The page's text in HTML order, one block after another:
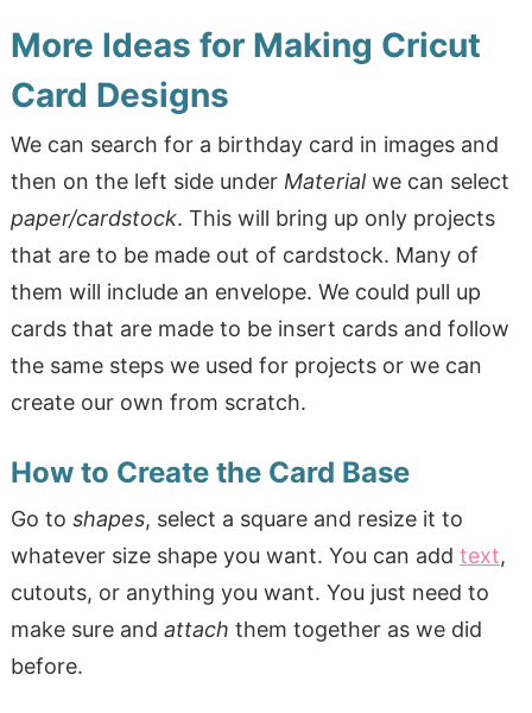
More Ideas for Making Cricut
Card Designs
We can search for a birthday card in images and
then on the left side under Materialwe can select
paper/cardstock. This will bring up only projects
that are to be made out of cardstock. Many of
them will include an envelope. We could pull up
cards that are made to be insert cards and follow
the same steps we used for projects or we can
create our own from scratch.
How to Create the Card Base
Go to shapes, select a square and resize it to
whatever size shape you want. You can add text,
cutouts, or anything you want. You just need to
make sure and attach them together as we did
before.